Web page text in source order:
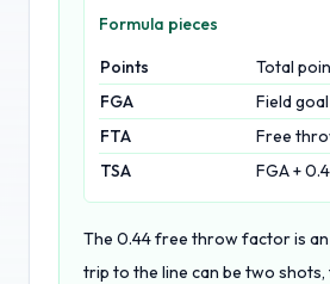
Formula pieces
Points
Total
FGA
Field
FTA
Free
TSA
FGA +
The 0.44 free throw factor is
trip to the line can be two